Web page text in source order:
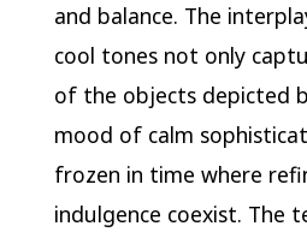
and balance. The
cool tones not only
of the objects depicted
mood of calm
frozen in time where
indulgence coexist. The